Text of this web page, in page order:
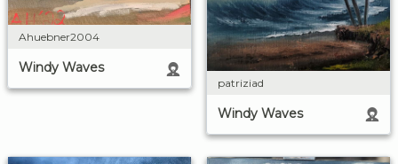
Ahuebner2004
Windy Waves
patriziad
Windy Waves